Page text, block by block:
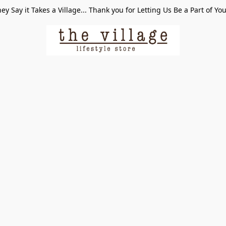
Say it Takes a Village... Thank you for Letting Us Be a Part of